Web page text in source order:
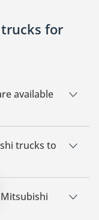
for
available
for sale in UAE.
trucks to
currently available